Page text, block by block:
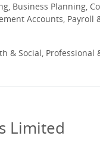
Business Planning,
Accounts, Payroll
& Social, Professional
Limited